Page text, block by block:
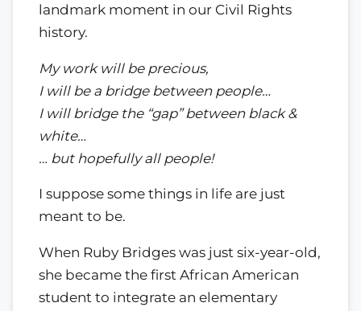
landmark moment in our Civil Rights
history.
My work will be precious,
I will be a bridge between people…
I will bridge the “gap” between black &
white…
… but hopefully all people!
I suppose some things in life are just
meant to be.
When Ruby Bridges was just six-year-old,
she became the first African American
student to integrate an elementary